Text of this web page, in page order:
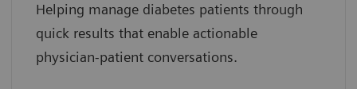
Helping manage diabetes patients through
quick results that enable actionable
physician-patient conversations.